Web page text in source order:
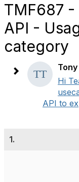
TMF687
API -
category
Hi
API to
1.